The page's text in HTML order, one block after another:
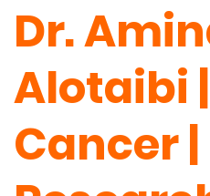
Dr.
Alotaibi
Cancer |